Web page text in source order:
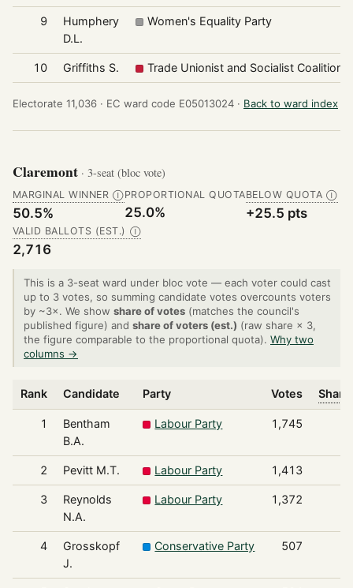
9
Humphery
D.L.
Women's Equality Party
10 Griffiths S. Trade Unionist and Socialist Coalition
Electorate 11,036 · EC ward code E05013024 · Back to ward index
Claremont · 3-seat (bloc vote)
MARGINAL WINNER Ⓘ
50.5%
PROPORTIONAL QUOTA
25.0%
BELOW QUOTA Ⓘ
+25.5 pts
VALID BALLOTS (EST.) Ⓘ
2,716
This is a 3-seat ward under bloc vote — each voter could cast
up to 3 votes, so summing candidate votes overcounts voters
by ~3×. We show share of votes (matches the council's
published figure) and share of voters (est.) (raw share × 3,
the figure comparable to the proportional quota). Why two
columns →
Rank Candidate Party Votes
1
Bentham
B.A.
Labour Party 1,745
2 Pevitt M.T. Labour Party 1,413
3
Reynolds
N.A.
Labour Party 1,372
4
Grosskopf
J.
Conservative Party 507